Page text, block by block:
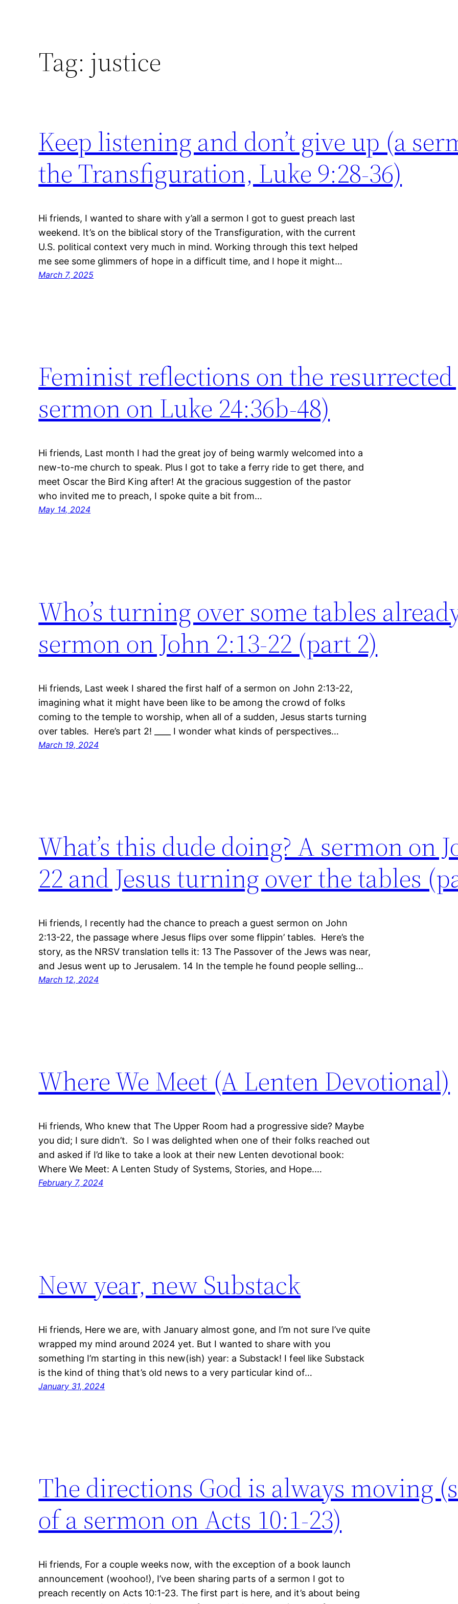
Tag: justice
Keep listening and don’t give up (a
the Transfiguration, Luke 9:28-36)
Hi friends, I wanted to share with y’all a sermon I got to guest preach last
weekend. It’s on the biblical story of the Transfiguration, with the current
U.S. political context very much in mind. Working through this text helped
me see some glimmers of hope in a difficult time, and I hope it might…
March 7, 2025
Feminist reflections on the resurrected
sermon on Luke 24:36b-48)
Hi friends, Last month I had the great joy of being warmly welcomed into a
new-to-me church to speak. Plus I got to take a ferry ride to get there, and
meet Oscar the Bird King after! At the gracious suggestion of the pastor
who invited me to preach, I spoke quite a bit from…
May 14, 2024
Who’s turning over some tables
sermon on John 2:13-22 (part 2)
Hi friends, Last week I shared the first half of a sermon on John 2:13-22,
imagining what it might have been like to be among the crowd of folks
coming to the temple to worship, when all of a sudden, Jesus starts turning
over tables. Here’s part 2! ____ I wonder what kinds of perspectives…
March 19, 2024
What’s this dude doing? A sermon on
22 and Jesus turning over the tables
Hi friends, I recently had the chance to preach a guest sermon on John
2:13-22, the passage where Jesus flips over some flippin’ tables. Here’s the
story, as the NRSV translation tells it: 13 The Passover of the Jews was near,
and Jesus went up to Jerusalem. 14 In the temple he found people selling…
March 12, 2024
Where We Meet (A Lenten Devotional)
Hi friends, Who knew that The Upper Room had a progressive side? Maybe
you did; I sure didn’t. So I was delighted when one of their folks reached out
and asked if I’d like to take a look at their new Lenten devotional book:
Where We Meet: A Lenten Study of Systems, Stories, and Hope.…
February 7, 2024
New year, new Substack
Hi friends, Here we are, with January almost gone, and I’m not sure I’ve quite
wrapped my mind around 2024 yet. But I wanted to share with you
something I’m starting in this new(ish) year: a Substack! I feel like Substack
is the kind of thing that’s old news to a very particular kind of…
January 31, 2024
The directions God is always moving
of a sermon on Acts 10:1-23)
Hi friends, For a couple weeks now, with the exception of a book launch
announcement (woohoo!), I’ve been sharing parts of a sermon I got to
preach recently on Acts 10:1-23. The first part is here, and it’s about being